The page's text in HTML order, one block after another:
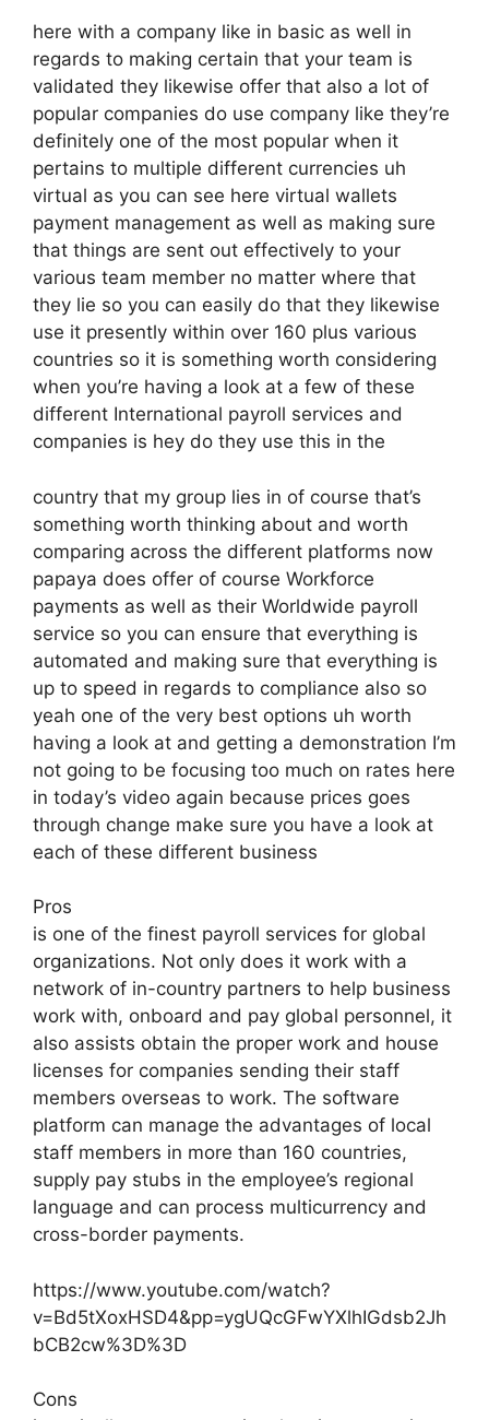
here with a company like in basic as well in
regards to making certain that your team is
validated they likewise offer that also a lot of
popular companies do use company like they’re
definitely one of the most popular when it
pertains to multiple different currencies uh
virtual as you can see here virtual wallets
payment management as well as making sure
that things are sent out effectively to your
various team member no matter where that
they lie so you can easily do that they likewise
use it presently within over 160 plus various
countries so it is something worth considering
when you’re having a look at a few of these
different International payroll services and
companies is hey do they use this in the
country that my group lies in of course that’s
something worth thinking about and worth
comparing across the different platforms now
papaya does offer of course Workforce
payments as well as their Worldwide payroll
service so you can ensure that everything is
automated and making sure that everything is
up to speed in regards to compliance also so
yeah one of the very best options uh worth
having a look at and getting a demonstration I’m
not going to be focusing too much on rates here
in today’s video again because prices goes
through change make sure you have a look at
each of these different business
Pros
is one of the finest payroll services for global
organizations. Not only does it work with a
network of in-country partners to help business
work with, onboard and pay global personnel, it
also assists obtain the proper work and house
licenses for companies sending their staff
members overseas to work. The software
platform can manage the advantages of local
staff members in more than 160 countries,
supply pay stubs in the employee’s regional
language and can process multicurrency and
cross-border payments.
https://www.youtube.com/watch?
v=Bd5tXoxHSD4&pp=ygUQcGFwYXlhIGdsb2Jh
bCB2cw%3D%3D
Cons